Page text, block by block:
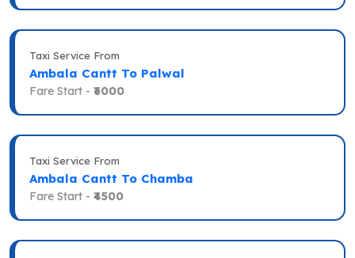
Taxi Service From
Ambala Cantt To Palwal
Fare Start - ₹6000
Taxi Service From
Ambala Cantt To Chamba
Fare Start - ₹4500